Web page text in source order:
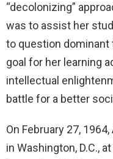
“decolonizing”
was to assist her
to question dominant
goal for her learning
intellectual
battle for a better
On February 27,
in Washington, D.C.,